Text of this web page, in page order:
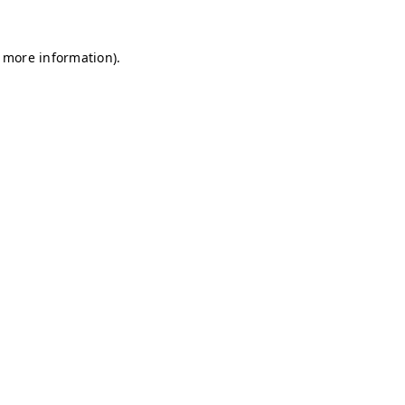
information).